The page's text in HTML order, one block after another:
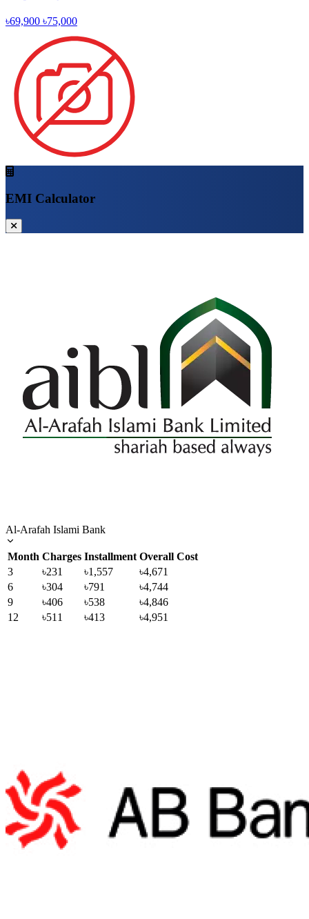
৳69,900 ৳75,000
EMI Calculator
Al-Arafah Islami Bank
Month Charges Installment Overall Cost
3
৳231 ৳1,557
৳4,671
6
৳304 ৳791
৳4,744
9
৳406 ৳538
৳4,846
12
৳511 ৳413 ৳4,951